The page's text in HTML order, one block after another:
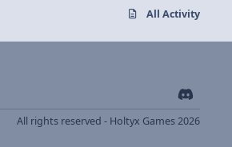
All Activity
d
i
s
All rights reserved - Holtyx Games 2026